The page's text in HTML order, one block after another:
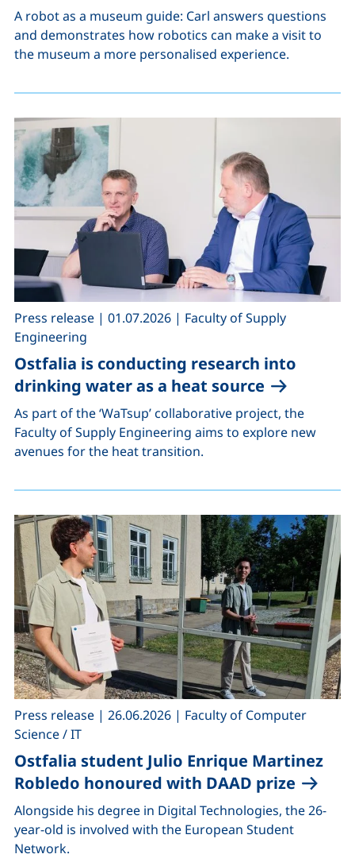
A robot as a museum guide: Carl answers questions
and demonstrates how robotics can make a visit to
the museum a more personalised experience.
Ostfalia is conducting research into
drinking water as a heat source
Press release | 01.07.2026 | Faculty of Supply
Engineering
As part of the ‘WaTsup’ collaborative project, the
Faculty of Supply Engineering aims to explore new
avenues for the heat transition.
Ostfalia student Julio Enrique Martinez
Robledo honoured with DAAD prize
Press release | 26.06.2026 | Faculty of Computer
Science / IT
Alongside his degree in Digital Technologies, the 26-
year-old is involved with the European Student
Network.